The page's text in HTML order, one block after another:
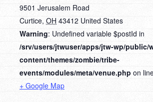
9501 Jerusalem Road
Curtice, OH 43412 United States
Warning: Undefined variable $postId in
/srv/users/jtwuser/apps/jtw-wp/public/
content/themes/zombie/tribe-
events/modules/meta/venue.php on
+ Google Map